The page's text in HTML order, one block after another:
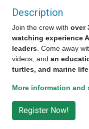
Description
Join the crew with over
watching experience
leaders . Come away
videos, and an
turtles, and marine
More information